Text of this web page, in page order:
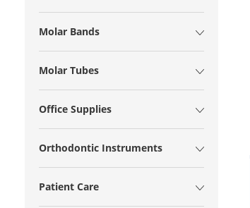
Molar Bands
Molar Tubes
Office Supplies
Orthodontic Instruments
Patient Care